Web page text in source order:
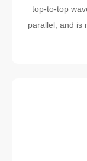
top-to-top
parallel, and is